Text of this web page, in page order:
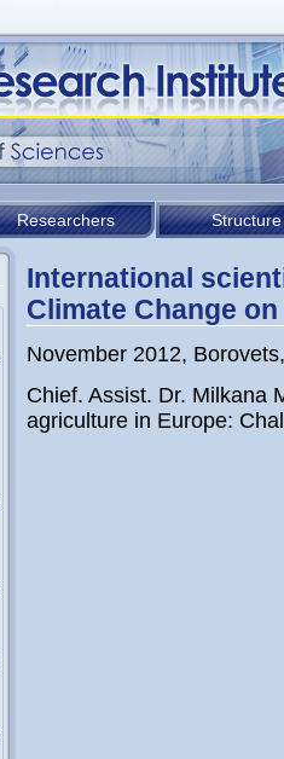
Researchers Structure
International
Climate Change
November 2012,
Chief. Assist. Dr. Milkana
agriculture in Europe: